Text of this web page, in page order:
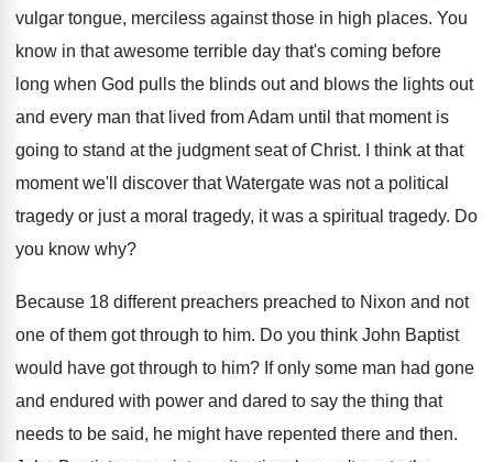
vulgar tongue, merciless against those in high places. You
know in that awesome terrible day that's coming before
long when God pulls the blinds out and blows the lights out
and every man that lived from Adam until that moment is
going to stand at the judgment seat of Christ.
I think at that
moment we'll discover that Watergate was not a political
tragedy or just a moral tragedy, it was a spiritual tragedy. Do
you know why?
Because 18 different preachers preached to Nixon and not
one of them got through to him. Do you think John Baptist
would have got through to him? If only some man had gone
and endured with power and dared to say the thing that
needs to be said, he might have repented there and then.